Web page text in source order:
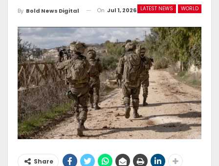
LATEST NEWS WORLD
By Bold News Digital On Jul 1, 2026
Share